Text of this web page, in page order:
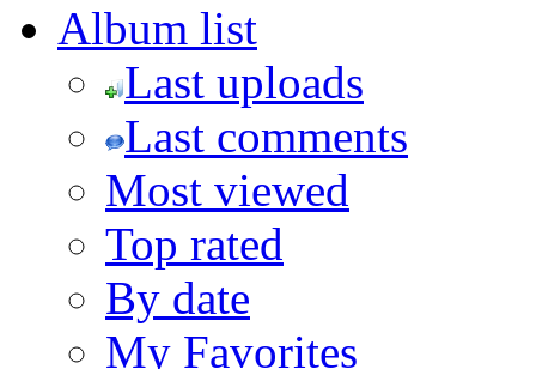
Album list
Last uploads
Last comments
Most viewed
Top rated
By date
My Favorites